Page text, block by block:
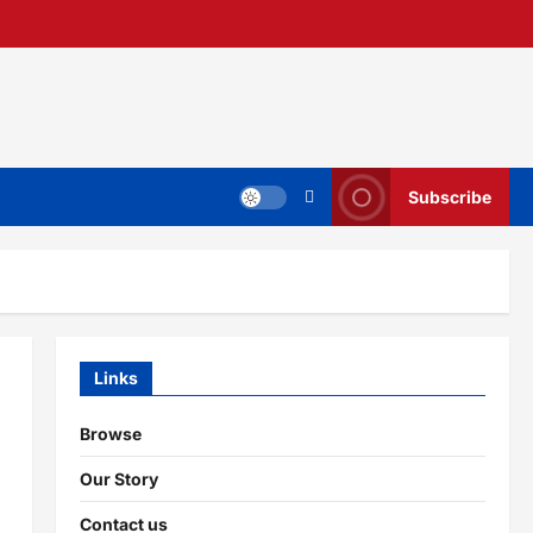
Subscribe
Links
Browse
Our Story
Contact us